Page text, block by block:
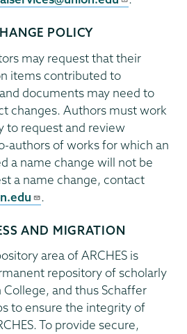
POLICY
may request that their
items contributed to
documents may need to
changes. Authors must work
to request and review
authors of works for which an
a name change will not be
a name change, contact
.
AND MIGRATION
area of ARCHES is
repository of scholarly
and thus Schaffer
to ensure the integrity of
To provide secure,